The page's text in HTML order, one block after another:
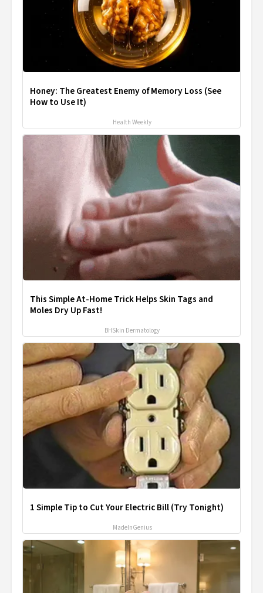
Honey: The Greatest Enemy of Memory Loss (See
How to Use It)
Health Weekly
This Simple At-Home Trick Helps Skin Tags and
Moles Dry Up Fast!
BHSkin Dermatology
1 Simple Tip to Cut Your Electric Bill (Try Tonight)
MadeInGenius